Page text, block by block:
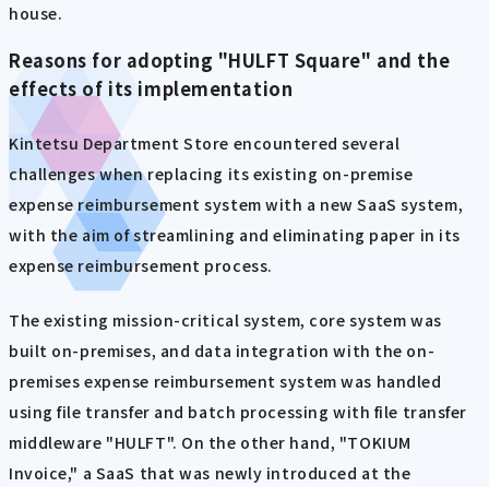
house.
Reasons for adopting "HULFT Square" and the
effects of its implementation
Kintetsu Department Store encountered several
challenges when replacing its existing on-premise
expense reimbursement system with a new SaaS system,
with the aim of streamlining and eliminating paper in its
expense reimbursement process.
The existing mission-critical system, core system was
built on-premises, and data integration with the on-
premises expense reimbursement system was handled
using file transfer and batch processing with file transfer
middleware "HULFT". On the other hand, "TOKIUM
Invoice," a SaaS that was newly introduced at the